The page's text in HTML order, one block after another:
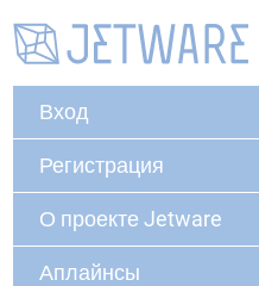
Вход
Регистрация
О проекте Jetware
Аплайнсы